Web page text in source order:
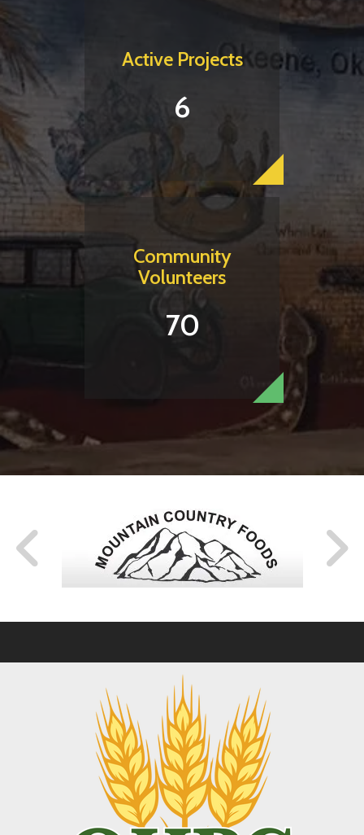
Active Projects
6
Community
Volunteers
70